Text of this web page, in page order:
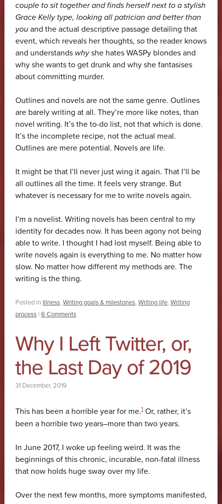
couple to sit together and finds herself next to a stylish
Grace Kelly type, looking all patrician and better than
youand the actual descriptive passage detailing that
event, which reveals her thoughts, so the reader knows
and understands whyshe hates WASPy blondes and
why she wants to get drunk and why she fantasises
about committing murder.
Outlines and novels are not the same genre. Outlines
are barely writing at all. They’re more like notes, than
novel writing. It’s the to-do list, not that which is done.
It’s the incomplete recipe, not the actual meal.
Outlines are mere potential. Novels are life.
It might be that I’ll never just wing it again. That I’ll be
all outlines all the time. It feels very strange. But
whatever is necessary for me to write novels again.
I’m a novelist. Writing novels has been central to my
identity for decades now. It has been agony not being
able to write. I thought I had lost myself. Being able to
write novels again is everything to me. No matter how
slow. No matter how different my methods are. The
writing is the thing.
Posted in Illness, Writing goals & milestones, Writing life, Writing
process | 6 Comments
Why I Left Twitter, or,
the Last Day of 2019
31 December, 2019
This has been a horrible year for me.1Or, rather, it’s
been a horrible two years–more than two years.
In June 2017, I woke up feeling weird. It was the
beginnings of this chronic, incurable, non-fatal illness
that now holds huge sway over my life.
Over the next few months, more symptoms manifested,